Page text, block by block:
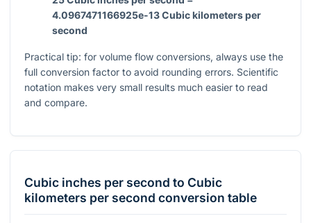
4.0967471166925e-13 Cubic kilometers per
second
Practical tip: for volume flow conversions, always use the
full conversion factor to avoid rounding errors. Scientific
notation makes very small results much easier to read
and compare.
Cubic inches per second to Cubic
kilometers per second conversion table